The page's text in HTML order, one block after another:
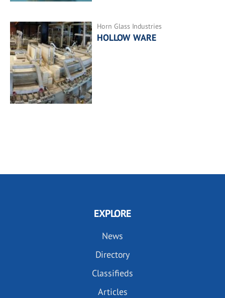
Horn Glass Industries
HOLLOW WARE
EXPLORE
News
Directory
Classifieds
Articles